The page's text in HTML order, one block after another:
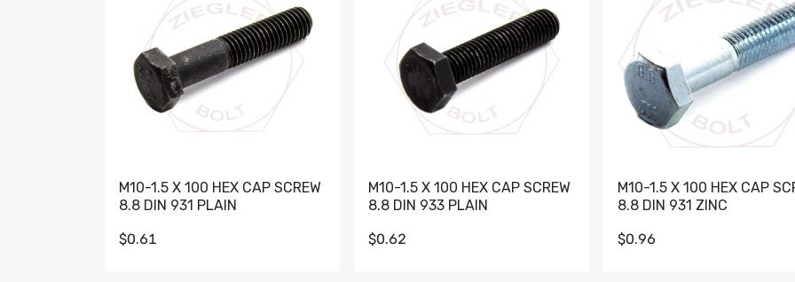
M10-1.5 X 100 HEX CAP SCREW
8.8 DIN 931 PLAIN
$0.61
M10-1.5 X 100 HEX CAP SCREW
8.8 DIN 933 PLAIN
$0.62
M10-1.5 X 100 HEX CAP
8.8 DIN 931 ZINC
$0.96